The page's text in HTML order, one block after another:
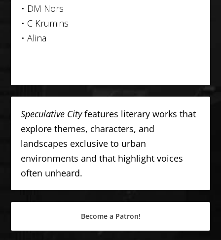
• DM Nors
• C Krumins
• Alina
Speculative Cityfeatures literary works that
explore themes, characters, and
landscapes exclusive to urban
environments and that highlight voices
often unheard.
Become a Patron!